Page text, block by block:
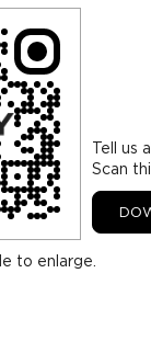
Tell us
Scan
to enlarge.